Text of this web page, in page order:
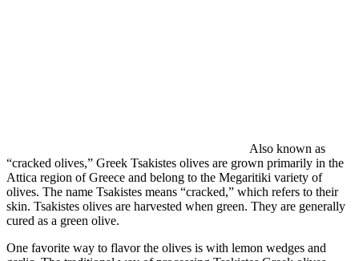
Also known as
“cracked olives,” Greek Tsakistes olives are grown primarily in the
Attica region of Greece and belong to the Megaritiki variety of
olives. The name Tsakistes means “cracked,” which refers to their
skin. Tsakistes olives are harvested when green. They are generally
cured as a green olive.
One favorite way to flavor the olives is with lemon wedges and